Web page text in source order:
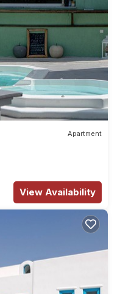
Apartment
View Availability